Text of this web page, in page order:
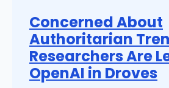
Concerned About
Authoritarian
Researchers Are
OpenAI in Droves